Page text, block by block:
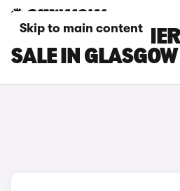
Skip to main content
INEOS
SALE IN GLASGOW